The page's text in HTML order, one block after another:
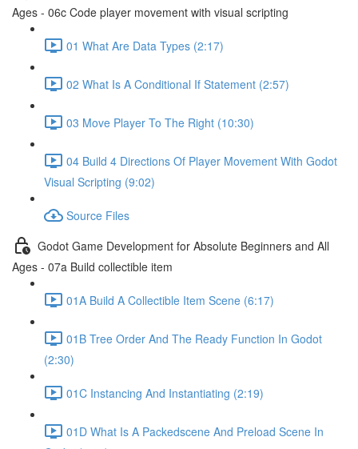
Ages - 06c Code player movement with visual scripting
01 What Are Data Types (2:17)
02 What Is A Conditional If Statement (2:57)
03 Move Player To The Right (10:30)
04 Build 4 Directions Of Player Movement With Godot
Visual Scripting (9:02)
Source Files
Godot Game Development for Absolute Beginners and All
Ages - 07a Build collectible item
01A Build A Collectible Item Scene (6:17)
01B Tree Order And The Ready Function In Godot
(2:30)
01C Instancing And Instantiating (2:19)
01D What Is A Packedscene And Preload Scene In